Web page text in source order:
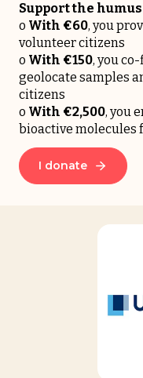
Support the
o With €60, you
volunteer citizens
o With €150, you
geolocate samples
citizens
o With €2,500, you
bioactive molecules
I donate